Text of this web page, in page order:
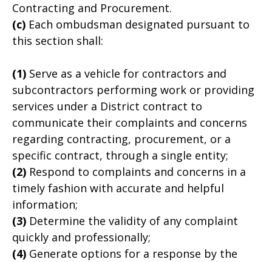
Contracting and Procurement.
(c) Each ombudsman designated pursuant to
this section shall:
(1) Serve as a vehicle for contractors and
subcontractors performing work or providing
services under a District contract to
communicate their complaints and concerns
regarding contracting, procurement, or a
specific contract, through a single entity;
(2) Respond to complaints and concerns in a
timely fashion with accurate and helpful
information;
(3) Determine the validity of any complaint
quickly and professionally;
(4) Generate options for a response by the